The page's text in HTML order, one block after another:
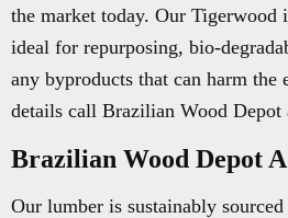
the market today. Our Tigerwood
ideal for repurposing, bio-
any byproducts that can harm the
details call Brazilian Wood Depot
Brazilian Wood Depot
Our lumber is sustainably